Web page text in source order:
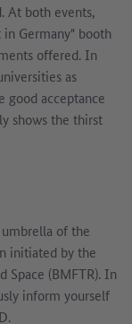
At both events,
Germany" booth
offered. In
as
good acceptance
shows the thirst
of the
initiated by the
Space (BMFTR). In
inform yourself